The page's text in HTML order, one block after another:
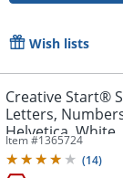
Wish lists
Creative Start®
Letters,
Helvetica,
Item #1365724
(14)